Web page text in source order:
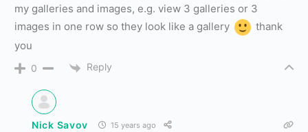
my galleries and images, e.g. view 3 galleries or 3
images in one row so they look like a gallery
thank
you
0 Reply
Nick Savov 15 years ago